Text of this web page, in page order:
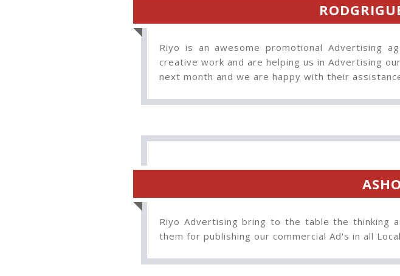
Riyo is an awesome promotional Advertising
creative work and are helping us in Advertising
next month and we are happy with their
Riyo Advertising bring to the table the thinking
them for publishing our commercial Ad's in all